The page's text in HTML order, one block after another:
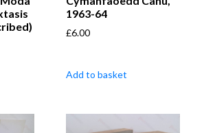
1963-64
£6.00
Add to basket